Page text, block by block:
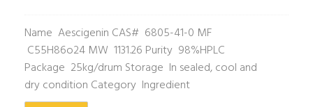
Name Aescigenin CAS# 6805-41-0 MF
C55H86o24 MW 1131.26 Purity 98%HPLC
Package 25kg/drum Storage In sealed, cool and
dry condition Category Ingredient